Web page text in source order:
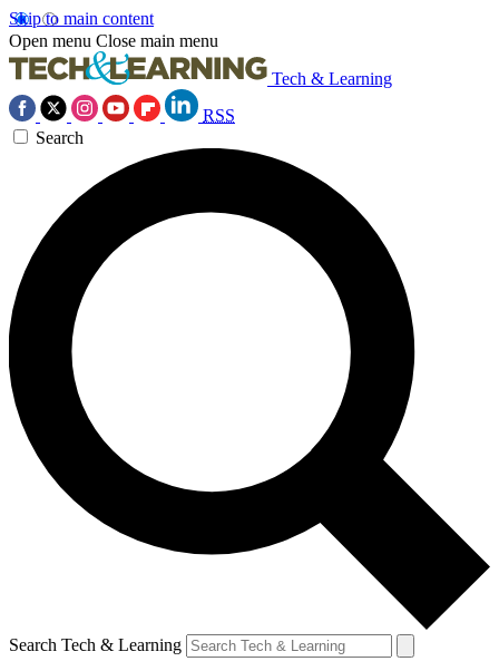
Skip to main content
Open menu Close main menu
Tech & Learning
RSS
Search
Search Tech & Learning